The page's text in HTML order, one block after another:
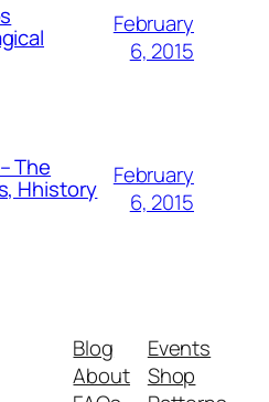
February
6, 2015
The
Hhistory
February
6, 2015
Blog
About
Events
Shop